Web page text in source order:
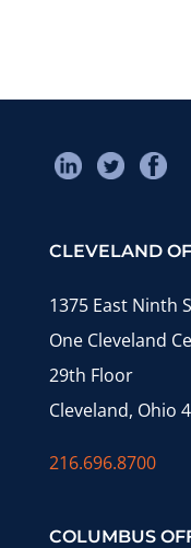
CLEVELAND
1375 East Ninth
One Cleveland
29th Floor
Cleveland, Ohio
216.696.8700
COLUMBUS